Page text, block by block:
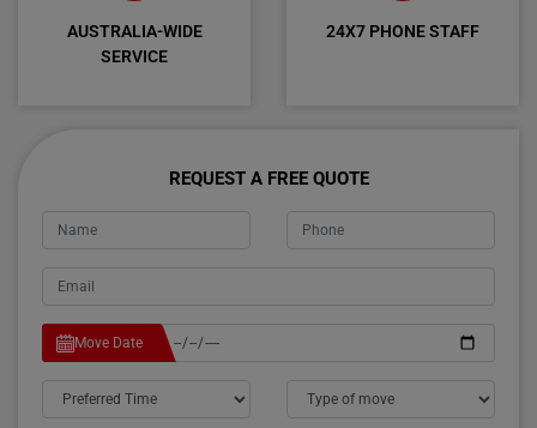
AUSTRALIA-WIDE
SERVICE
24X7 PHONE STAFF
REQUEST A FREE QUOTE
Move Date